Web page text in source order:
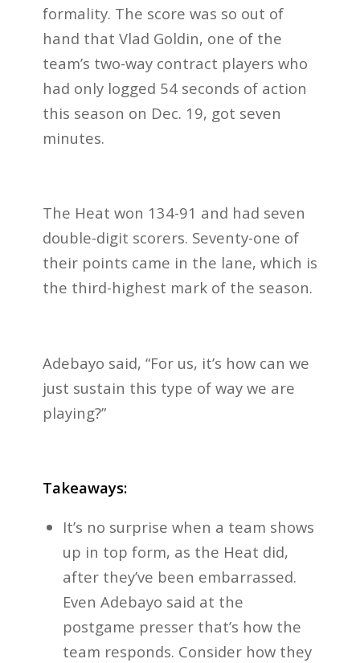
formality. The score was so out of
hand that Vlad Goldin, one of the
team’s two-way contract players who
had only logged 54 seconds of action
this season on Dec. 19, got seven
minutes.
The Heat won 134-91 and had seven
double-digit scorers. Seventy-one of
their points came in the lane, which is
the third-highest mark of the season.
Adebayo said, “For us, it’s how can we
just sustain this type of way we are
playing?”
Takeaways:
It’s no surprise when a team shows
up in top form, as the Heat did,
after they’ve been embarrassed.
Even Adebayo said at the
postgame presser that’s how the
team responds. Consider how they